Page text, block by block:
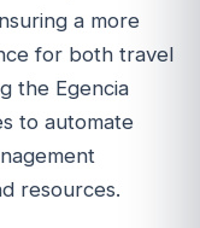
a more
for both travel
the Egencia
to automate
resources.